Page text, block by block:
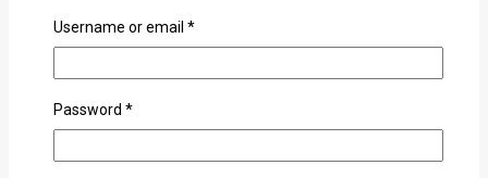
Username or email
Password*
Username or email *
Password *